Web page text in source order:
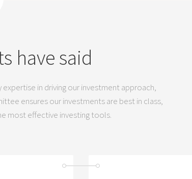
have said
in driving our investment approach,
ensures our investments are best in class,
most effective investing tools.